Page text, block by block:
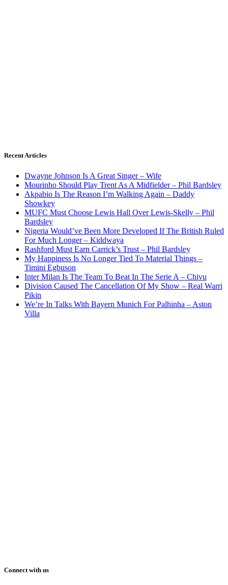
Recent Articles
Dwayne Johnson Is A Great Singer – Wife
Mourinho Should Play Trent As A Midfielder – Phil Bardsley
Akpabio Is The Reason I’m Walking Again – Daddy
Showkey
MUFC Must Choose Lewis Hall Over Lewis-Skelly – Phil
Bardsley
Nigeria Would’ve Been More Developed If The British Ruled
For Much Longer – Kiddwaya
Rashford Must Earn Carrick’s Trust – Phil Bardsley
My Happiness Is No Longer Tied To Material Things –
Timini Egbuson
Inter Milan Is The Team To Beat In The Serie A – Chivu
Division Caused The Cancellation Of My Show – Real Warri
Pikin
We’re In Talks With Bayern Munich For Palhinha – Aston
Villa
Connect with us